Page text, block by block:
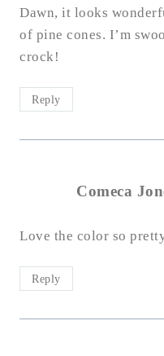
Dawn, it looks
of pine cones. I’m
crock!
Reply
Comeca
Love the color so
Reply